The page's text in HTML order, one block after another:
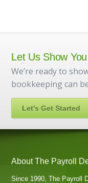
Let Us Show
We’re ready to
bookkeeping can
Let's Get Started
About The Payroll
Since 1990, The Payroll